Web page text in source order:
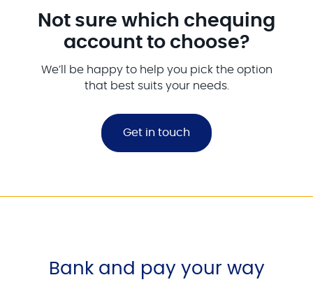
Not sure which chequing
account to choose?
We’ll be happy to help you pick the option
that best suits your needs.
Get in touch
Bank and pay your way